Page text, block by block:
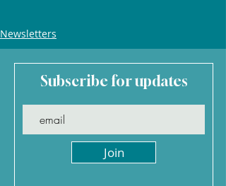
Newsletters
Subscribe for updates
Join